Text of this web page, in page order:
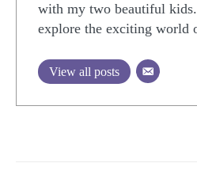
with my two beautiful
explore the exciting world
View all posts